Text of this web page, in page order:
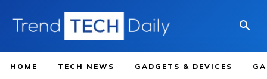
HOME TECH NEWS GADGETS & DEVICES